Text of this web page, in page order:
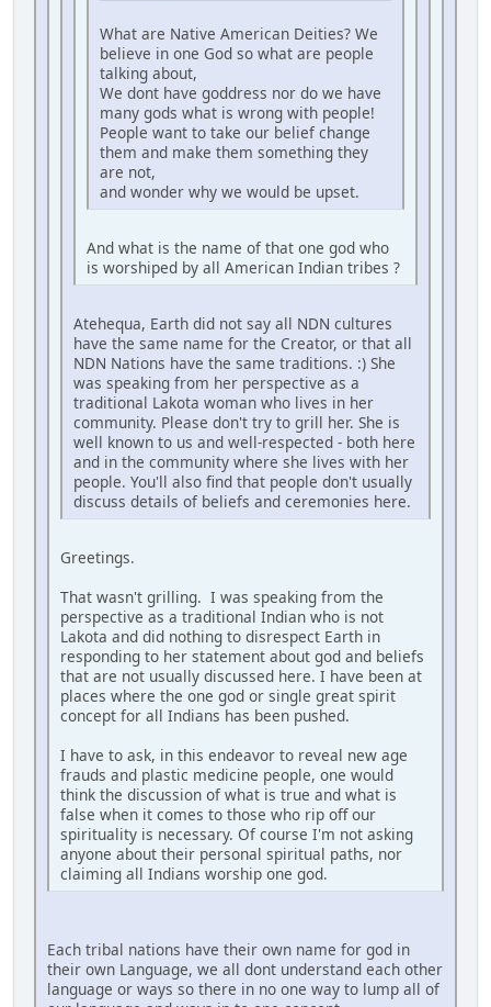
What are Native American Deities? We
believe in one God so what are people
talking about,
We dont have goddress nor do we have
many gods what is wrong with people!
People want to take our belief change
them and make them something they
are not,
and wonder why we would be upset.
And what is the name of that one god who
is worshiped by all American Indian tribes ?
Atehequa, Earth did not say all NDN cultures
have the same name for the Creator, or that all
NDN Nations have the same traditions. :) She
was speaking from her perspective as a
traditional Lakota woman who lives in her
community. Please don't try to grill her. She is
well known to us and well-respected - both here
and in the community where she lives with her
people. You'll also find that people don't usually
discuss details of beliefs and ceremonies here.
Greetings.
That wasn't grilling. I was speaking from the
perspective as a traditional Indian who is not
Lakota and did nothing to disrespect Earth in
responding to her statement about god and beliefs
that are not usually discussed here. I have been at
places where the one god or single great spirit
concept for all Indians has been pushed.
I have to ask, in this endeavor to reveal new age
frauds and plastic medicine people, one would
think the discussion of what is true and what is
false when it comes to those who rip off our
spirituality is necessary. Of course I'm not asking
anyone about their personal spiritual paths, nor
claiming all Indians worship one god.
Each tribal nations have their own name for god in
their own Language, we all dont understand each other
language or ways so there in no one way to lump all of